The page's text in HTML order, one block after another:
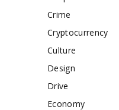
Crime
Cryptocurrency
Culture
Design
Drive
Economy